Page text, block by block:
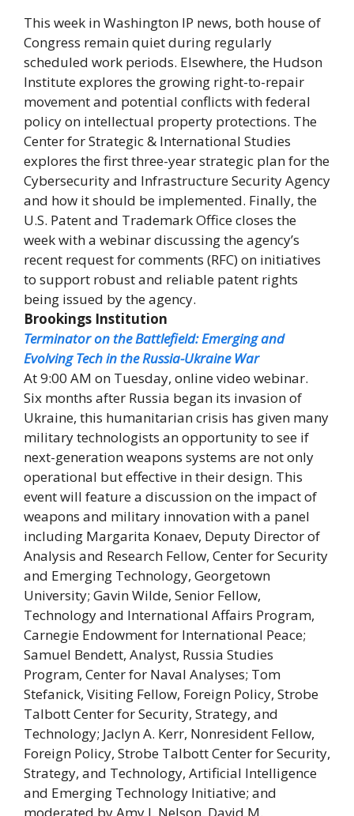
This week in Washington IP news, both house of
Congress remain quiet during regularly
scheduled work periods. Elsewhere, the Hudson
Institute explores the growing right-to-repair
movement and potential conflicts with federal
policy on intellectual property protections. The
Center for Strategic & International Studies
explores the first three-year strategic plan for the
Cybersecurity and Infrastructure Security Agency
and how it should be implemented. Finally, the
U.S. Patent and Trademark Office closes the
week with a webinar discussing the agency’s
recent request for comments (RFC) on initiatives
to support robust and reliable patent rights
being issued by the agency.
Brookings Institution
Terminator on the Battlefield: Emerging and
Evolving Tech in the Russia-Ukraine War
At 9:00 AM on Tuesday, online video webinar.
Six months after Russia began its invasion of
Ukraine, this humanitarian crisis has given many
military technologists an opportunity to see if
next-generation weapons systems are not only
operational but effective in their design. This
event will feature a discussion on the impact of
weapons and military innovation with a panel
including Margarita Konaev, Deputy Director of
Analysis and Research Fellow, Center for Security
and Emerging Technology, Georgetown
University; Gavin Wilde, Senior Fellow,
Technology and International Affairs Program,
Carnegie Endowment for International Peace;
Samuel Bendett, Analyst, Russia Studies
Program, Center for Naval Analyses; Tom
Stefanick, Visiting Fellow, Foreign Policy, Strobe
Talbott Center for Security, Strategy, and
Technology; Jaclyn A. Kerr, Nonresident Fellow,
Foreign Policy, Strobe Talbott Center for Security,
Strategy, and Technology, Artificial Intelligence
and Emerging Technology Initiative; and
moderated by Amy J. Nelson, David M.